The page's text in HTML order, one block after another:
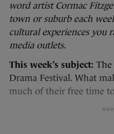
word artist Cormac
town or suburb each
cultural experiences you
media outlets.
This week’s subject:
Drama Festival. What
much of their free time